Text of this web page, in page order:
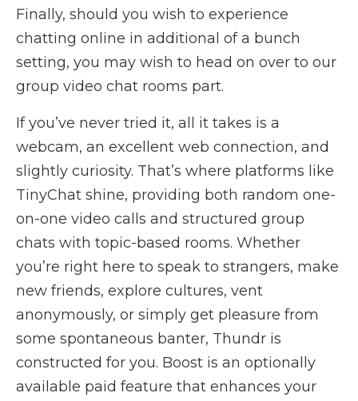
Finally, should you wish to experience
chatting online in additional of a bunch
setting, you may wish to head on over to our
group video chat rooms part.
If you’ve never tried it, all it takes is a
webcam, an excellent web connection, and
slightly curiosity. That’s where platforms like
TinyChat shine, providing both random one-
on-one video calls and structured group
chats with topic-based rooms. Whether
you’re right here to speak to strangers, make
new friends, explore cultures, vent
anonymously, or simply get pleasure from
some spontaneous banter, Thundr is
constructed for you. Boost is an optionally
available paid feature that enhances your